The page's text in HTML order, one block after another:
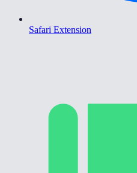
Safari Extension